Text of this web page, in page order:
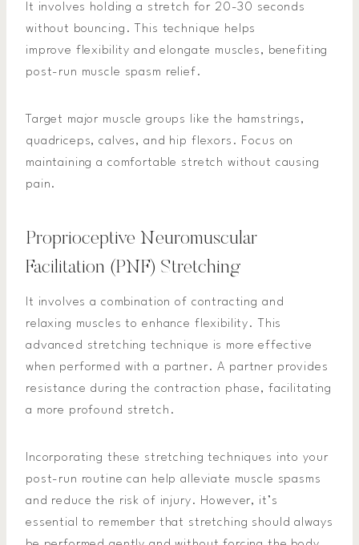
It involves holding a stretch for 20-30 seconds
without bouncing. This technique helps
improve flexibility and elongate muscles, benefiting
post-run muscle spasm relief.
Target major muscle groups like the hamstrings,
quadriceps, calves, and hip flexors. Focus on
maintaining a comfortable stretch without causing
pain.
Proprioceptive Neuromuscular
Facilitation (PNF) Stretching
It involves a combination of contracting and
relaxing muscles to enhance flexibility. This
advanced stretching technique is more effective
when performed with a partner. A partner provides
resistance during the contraction phase, facilitating
a more profound stretch.
Incorporating these stretching techniques into your
post-run routine can help alleviate muscle spasms
and reduce the risk of injury. However, it’s
essential to remember that stretching should always